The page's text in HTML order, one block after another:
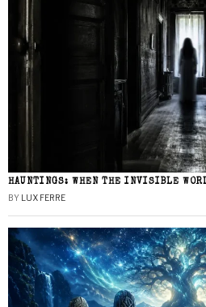
HAUNTINGS: WHEN THE INVISIBLE
BY LUX FERRE